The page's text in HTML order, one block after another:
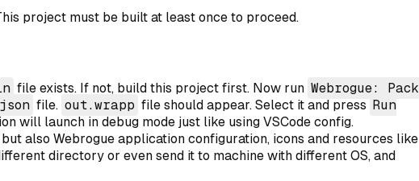
project must be built at least once to proceed.
file exists. If not, build this project first. Now run Webrogue: Pack
file. out.wrapp file should appear. Select it and press Run
will launch in debug mode just like using VSCode config.
also Webrogue application configuration, icons and resources like
directory or even send it to machine with different OS, and